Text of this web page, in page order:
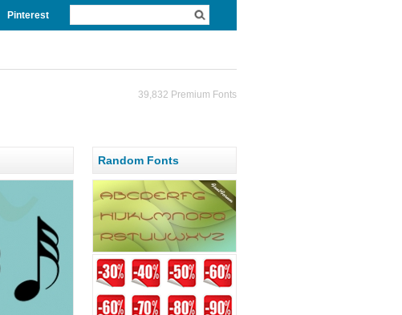
Pinterest
39,832 Premium Fonts
Random Fonts